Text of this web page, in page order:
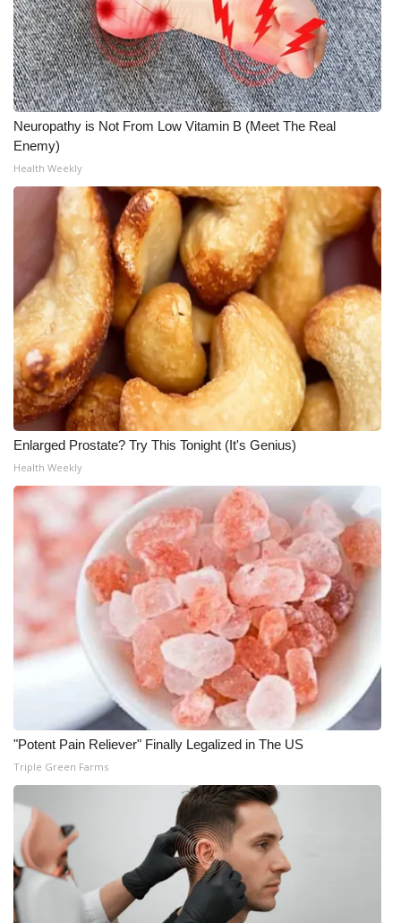
2023 – 2024 Obituaries
Pets Without Partners
Big Deals
WCBI Medical Expert
Hosford Legal Line
Find A Job
CHANNELS
WCBI Channel Updates
CBSN Livefeed
My MS
Fox 4
WCBI – LP
What’s On
Ion Plus
ABOUT US
FCC Applications
About WCBI-TV
Contact Us
Employment
WCBI FCC Reports
Intern With Us
Neuropathy is Not From Low Vitamin B (Meet The Real
Enemy)
Health Weekly
Enlarged Prostate? Try This Tonight (It's Genius)
Health Weekly
"Potent Pain Reliever" Finally Legalized in The US
Triple Green Farms